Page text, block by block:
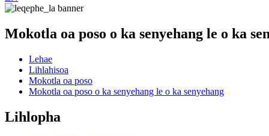
Mokotla oa poso o ka senyehang le o ka
Lehae
Lihlahisoa
Mokotla oa poso
Mokotla oa poso o ka senyehang le o ka senyehang
Lihlopha